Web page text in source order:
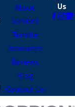
About
Services
Termite
Resources
Reviews
Blog
Contact Us
Us